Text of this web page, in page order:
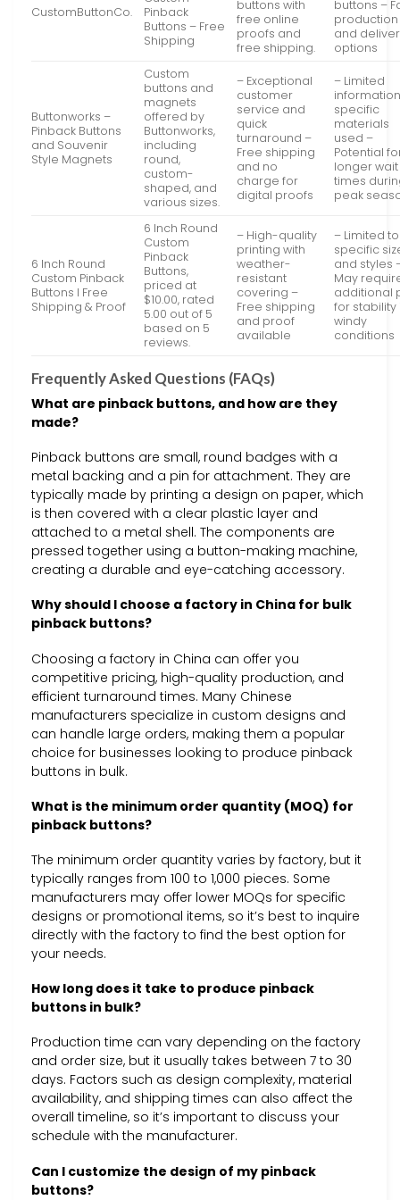
CustomButtonCo.
Pinback
Buttons – Free
Shipping
buttons with
free online
proofs and
free shipping.
buttons –
production
and
options
Buttonworks –
Pinback Buttons
and Souvenir
Style Magnets
Custom
buttons and
magnets
offered by
Buttonworks,
including
round,
custom-
shaped, and
various sizes.
– Exceptional
customer
service and
quick
turnaround –
Free shipping
and no
charge for
digital proofs
– Limited
specific
materials
used –
Potential
longer wait
times
peak
6 Inch Round
Custom Pinback
Buttons I Free
Shipping & Proof
6 Inch Round
Custom
Pinback
Buttons,
priced at
$10.00, rated
5.00 out of 5
based on 5
reviews.
– High-quality
printing with
weather-
resistant
covering –
Free shipping
and proof
available
– Limited to
specific
and styles
May
additional
for stability
windy
conditions
Frequently Asked Questions (FAQs)
What are pinback buttons, and how are they
made?
Pinback buttons are small, round badges with a
metal backing and a pin for attachment. They are
typically made by printing a design on paper, which
is then covered with a clear plastic layer and
attached to a metal shell. The components are
pressed together using a button-making machine,
creating a durable and eye-catching accessory.
Why should I choose a factory in China for bulk
pinback buttons?
Choosing a factory in China can offer you
competitive pricing, high-quality production, and
efficient turnaround times. Many Chinese
manufacturers specialize in custom designs and
can handle large orders, making them a popular
choice for businesses looking to produce pinback
buttons in bulk.
What is the minimum order quantity (MOQ) for
pinback buttons?
The minimum order quantity varies by factory, but it
typically ranges from 100 to 1,000 pieces. Some
manufacturers may offer lower MOQs for specific
designs or promotional items, so it’s best to inquire
directly with the factory to find the best option for
your needs.
How long does it take to produce pinback
buttons in bulk?
Production time can vary depending on the factory
and order size, but it usually takes between 7 to 30
days. Factors such as design complexity, material
availability, and shipping times can also affect the
overall timeline, so it’s important to discuss your
schedule with the manufacturer.
Can I customize the design of my pinback
buttons?